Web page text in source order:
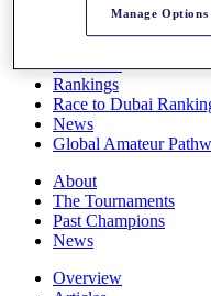
Overview
Rankings
Race to Dubai
News
Global Amateur
About
The Tournaments
Past Champions
News
Overview
Manage Options